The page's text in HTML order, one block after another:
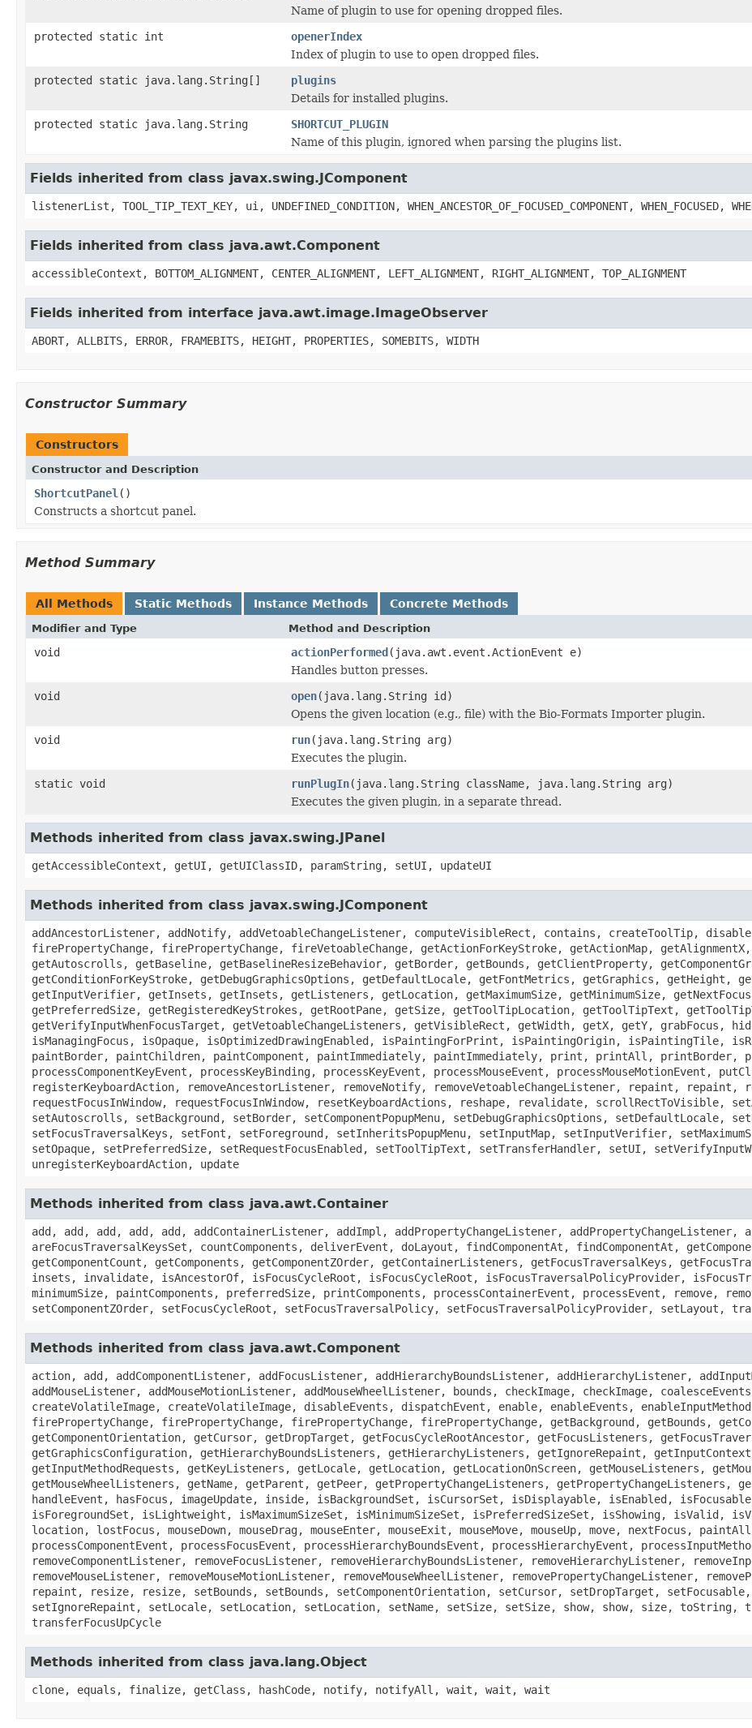
Name of plugin to use for opening dropped files.
protected static int
openerIndex
Index of plugin to use to open dropped files.
protected static java.lang.String[]
plugins
Details for installed plugins.
protected static java.lang.String
SHORTCUT_PLUGIN
Name of this plugin, ignored when parsing the plugins list.
Fields inherited from class javax.swing.JComponent
listenerList, TOOL_TIP_TEXT_KEY, ui, UNDEFINED_CONDITION, WHEN_ANCESTOR_OF_FOCUSED_COMPONENT, WHEN_FOCUSED,
Fields inherited from class java.awt.Component
accessibleContext, BOTTOM_ALIGNMENT, CENTER_ALIGNMENT, LEFT_ALIGNMENT, RIGHT_ALIGNMENT, TOP_ALIGNMENT
Fields inherited from interface java.awt.image.ImageObserver
ABORT, ALLBITS, ERROR, FRAMEBITS, HEIGHT, PROPERTIES, SOMEBITS, WIDTH
Constructor Summary
Constructors
Constructor and Description
ShortcutPanel ()
Constructs a shortcut panel.
Method Summary
All Methods Static Methods Instance Methods Concrete Methods
Modifier and Type Method and Description
void actionPerformed(java.awt.event.ActionEvent e)
Handles button presses.
void
open(java.lang.String id)
Opens the given location (e.g., file) with the Bio-Formats Importer plugin.
void
run(java.lang.String arg)
Executes the plugin.
static void
runPlugIn(java.lang.String className, java.lang.String arg)
Executes the given plugin, in a separate thread.
Methods inherited from class javax.swing.JPanel
getAccessibleContext, getUI, getUIClassID, paramString, setUI, updateUI
Methods inherited from class javax.swing.JComponent
addAncestorListener, addNotify, addVetoableChangeListener, computeVisibleRect, contains, createToolTip,
firePropertyChange, firePropertyChange, fireVetoableChange, getActionForKeyStroke, getActionMap,
getAutoscrolls, getBaseline, getBaselineResizeBehavior, getBorder, getBounds, getClientProperty,
getConditionForKeyStroke, getDebugGraphicsOptions, getDefaultLocale, getFontMetrics, getGraphics, getHeight,
getInputVerifier, getInsets, getInsets, getListeners, getLocation, getMaximumSize, getMinimumSize,
getPreferredSize, getRegisteredKeyStrokes, getRootPane, getSize, getToolTipLocation, getToolTipText,
getVerifyInputWhenFocusTarget, getVetoableChangeListeners, getVisibleRect, getWidth, getX, getY, grabFocus,
isManagingFocus, isOpaque, isOptimizedDrawingEnabled, isPaintingForPrint, isPaintingOrigin, isPaintingTile,
paintBorder, paintChildren, paintComponent, paintImmediately, paintImmediately, print, printAll, printBorder,
processComponentKeyEvent, processKeyBinding, processKeyEvent, processMouseEvent, processMouseMotionEvent,
registerKeyboardAction, removeAncestorListener, removeNotify, removeVetoableChangeListener, repaint, repaint,
requestFocusInWindow, requestFocusInWindow, resetKeyboardActions, reshape, revalidate, scrollRectToVisible,
setAutoscrolls, setBackground, setBorder, setComponentPopupMenu, setDebugGraphicsOptions, setDefaultLocale,
setFocusTraversalKeys, setFont, setForeground, setInheritsPopupMenu, setInputMap, setInputVerifier,
setOpaque, setPreferredSize, setRequestFocusEnabled, setToolTipText, setTransferHandler, setUI,
unregisterKeyboardAction, update
Methods inherited from class java.awt.Container
add, add, add, add, add, addContainerListener, addImpl, addPropertyChangeListener, addPropertyChangeListener,
areFocusTraversalKeysSet, countComponents, deliverEvent, doLayout, findComponentAt, findComponentAt,
getComponentCount, getComponents, getComponentZOrder, getContainerListeners, getFocusTraversalKeys,
insets, invalidate, isAncestorOf, isFocusCycleRoot, isFocusCycleRoot, isFocusTraversalPolicyProvider,
minimumSize, paintComponents, preferredSize, printComponents, processContainerEvent, processEvent, remove,
setComponentZOrder, setFocusCycleRoot, setFocusTraversalPolicy, setFocusTraversalPolicyProvider, setLayout,
Methods inherited from class java.awt.Component
action, add, addComponentListener, addFocusListener, addHierarchyBoundsListener, addHierarchyListener,
addMouseListener, addMouseMotionListener, addMouseWheelListener, bounds, checkImage, checkImage,
createVolatileImage, createVolatileImage, disableEvents, dispatchEvent, enable, enableEvents,
firePropertyChange, firePropertyChange, firePropertyChange, firePropertyChange, getBackground, getBounds,
getComponentOrientation, getCursor, getDropTarget, getFocusCycleRootAncestor, getFocusListeners,
getGraphicsConfiguration, getHierarchyBoundsListeners, getHierarchyListeners, getIgnoreRepaint,
getInputMethodRequests, getKeyListeners, getLocale, getLocation, getLocationOnScreen, getMouseListeners,
getMouseWheelListeners, getName, getParent, getPeer, getPropertyChangeListeners,
handleEvent, hasFocus, imageUpdate, inside, isBackgroundSet, isCursorSet, isDisplayable, isEnabled,
isForegroundSet, isLightweight, isMaximumSizeSet, isMinimumSizeSet, isPreferredSizeSet, isShowing,
location, lostFocus, mouseDown, mouseDrag, mouseEnter, mouseExit, mouseMove, mouseUp, move, nextFocus,
processComponentEvent, processFocusEvent, processHierarchyBoundsEvent, processHierarchyEvent,
removeComponentListener, removeFocusListener, removeHierarchyBoundsListener, removeHierarchyListener,
removeMouseListener, removeMouseMotionListener, removeMouseWheelListener, removePropertyChangeListener,
repaint, resize, resize, setBounds, setBounds, setComponentOrientation, setCursor, setDropTarget, setFocusable,
setIgnoreRepaint, setLocale, setLocation, setLocation, setName, setSize, setSize, show, show, size, toString,
transferFocusUpCycle
Methods inherited from class java.lang.Object
clone, equals, finalize, getClass, hashCode, notify, notifyAll, wait, wait, wait